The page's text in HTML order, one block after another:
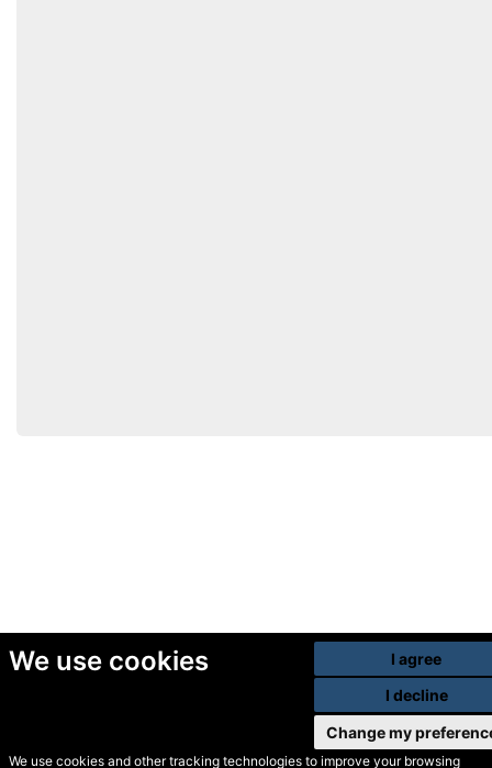
We use cookies
We use cookies and other tracking technologies to improve your browsing
I agree
I decline
Change my